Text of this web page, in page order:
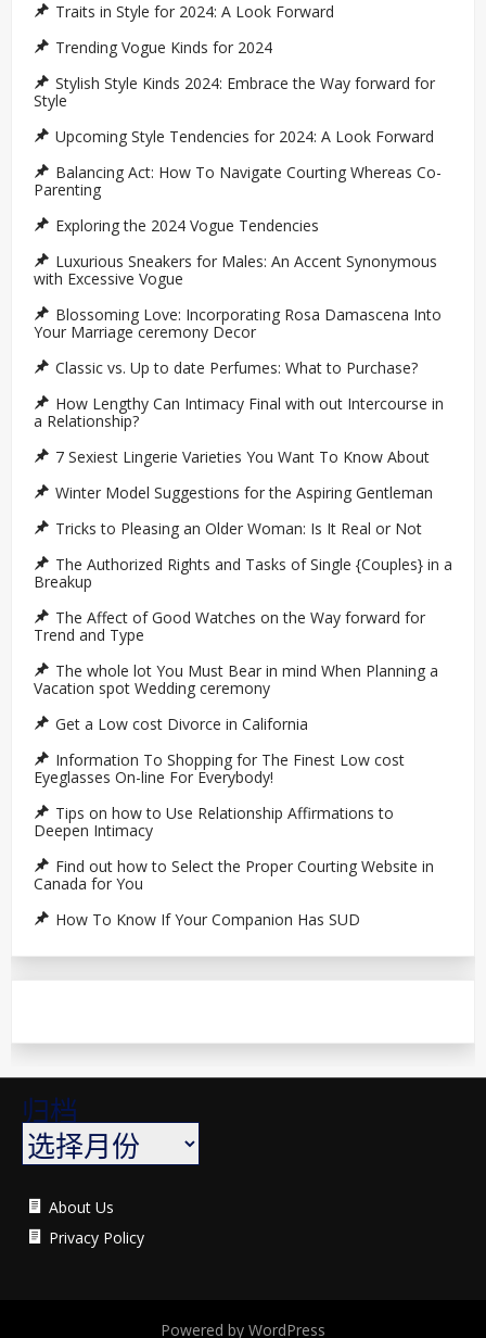
Traits in Style for 2024: A Look Forward
Trending Vogue Kinds for 2024
Stylish Style Kinds 2024: Embrace the Way forward for
Style
Upcoming Style Tendencies for 2024: A Look Forward
Balancing Act: How To Navigate Courting Whereas Co-
Parenting
Exploring the 2024 Vogue Tendencies
Luxurious Sneakers for Males: An Accent Synonymous
with Excessive Vogue
Blossoming Love: Incorporating Rosa Damascena Into
Your Marriage ceremony Decor
Classic vs. Up to date Perfumes: What to Purchase?
How Lengthy Can Intimacy Final with out Intercourse in
a Relationship?
7 Sexiest Lingerie Varieties You Want To Know About
Winter Model Suggestions for the Aspiring Gentleman
Tricks to Pleasing an Older Woman: Is It Real or Not
The Authorized Rights and Tasks of Single {Couples} in a
Breakup
The Affect of Good Watches on the Way forward for
Trend and Type
The whole lot You Must Bear in mind When Planning a
Vacation spot Wedding ceremony
Get a Low cost Divorce in California
Information To Shopping for The Finest Low cost
Eyeglasses On-line For Everybody!
Tips on how to Use Relationship Affirmations to
Deepen Intimacy
Find out how to Select the Proper Courting Website in
Canada for You
How To Know If Your Companion Has SUD
归档
About Us
Privacy Policy
Powered by WordPress